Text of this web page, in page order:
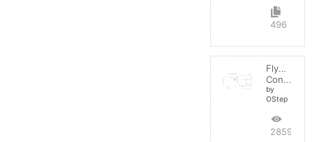
496
Flyback
Converter
by
OStep
28598